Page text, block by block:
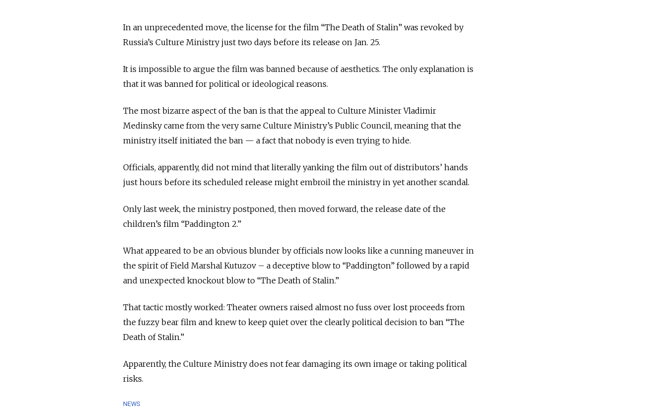
In an unprecedented move, the license for the film “The Death of Stalin” was revoked by
Russia’s Culture Ministry just two days before its release on Jan. 25.
It is impossible to argue the film was banned because of aesthetics. The only explanation is
that it was banned for political or ideological reasons.
The most bizarre aspect of the ban is that the appeal to Culture Minister Vladimir
Medinsky came from the very same Culture Ministry’s Public Council, meaning that the
ministry itself initiated the ban — a fact that nobody is even trying to hide.
Officials, apparently, did not mind that literally yanking the film out of distributors’ hands
just hours before its scheduled release might embroil the ministry in yet another scandal.
Only last week, the ministry postponed, then moved forward, the release date of the
children’s film “Paddington 2.”
What appeared to be an obvious blunder by officials now looks like a cunning maneuver in
the spirit of Field Marshal Kutuzov – a deceptive blow to “Paddington” followed by a rapid
and unexpected knockout blow to “The Death of Stalin.”
That tactic mostly worked: Theater owners raised almost no fuss over lost proceeds from
the fuzzy bear film and knew to keep quiet over the clearly political decision to ban “The
Death of Stalin.”
Apparently, the Culture Ministry does not fear damaging its own image or taking political
risks.
NEWS